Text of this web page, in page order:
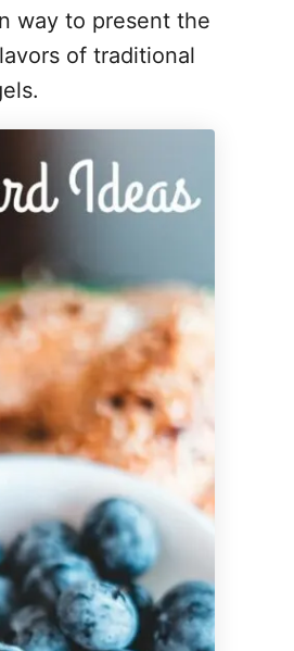
way to present the
of traditional